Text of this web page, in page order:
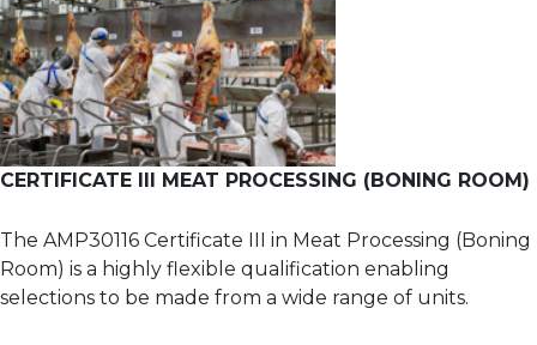
CERTIFICATE III MEAT PROCESSING (BONING ROOM)
The AMP30116 Certificate III in Meat Processing (Boning
Room) is a highly flexible qualification enabling
selections to be made from a wide range of units.